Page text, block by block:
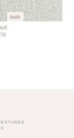
9491